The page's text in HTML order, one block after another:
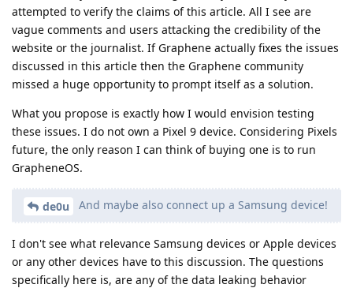
attempted to verify the claims of this article. All I see are
vague comments and users attacking the credibility of the
website or the journalist. If Graphene actually fixes the issues
discussed in this article then the Graphene community
missed a huge opportunity to prompt itself as a solution.
What you propose is exactly how I would envision testing
these issues. I do not own a Pixel 9 device. Considering Pixels
future, the only reason I can think of buying one is to run
GrapheneOS.
de0u And maybe also connect up a Samsung device!
I don't see what relevance Samsung devices or Apple devices
or any other devices have to this discussion. The questions
specifically here is, are any of the data leaking behavior